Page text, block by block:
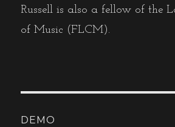
Russell is also a fellow of the
of Music (FLCM).
DEMO